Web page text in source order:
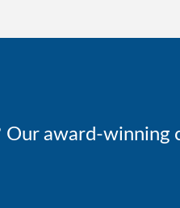
Our award-winning